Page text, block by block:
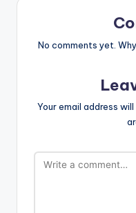
No comments yet.
Your email address